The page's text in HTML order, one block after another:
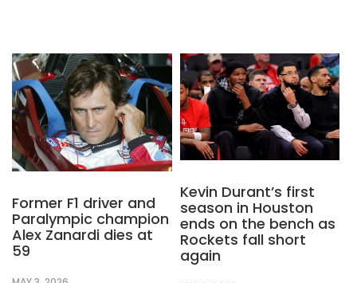
Former F1 driver and
Paralympic champion
Alex Zanardi dies at
59
Kevin Durant’s first
season in Houston
ends on the bench as
Rockets fall short
again